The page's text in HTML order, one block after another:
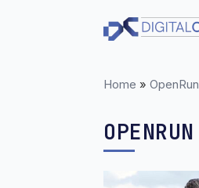
Home » OpenRun
OPENRUN